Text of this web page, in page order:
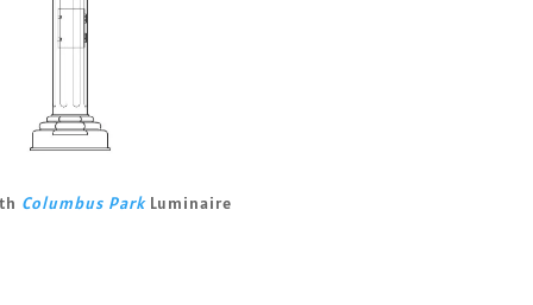
Columbus Park Luminaire